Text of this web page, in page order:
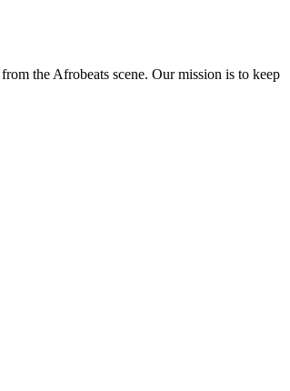
the Afrobeats scene. Our mission is to keep